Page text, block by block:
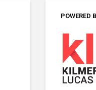
POWERED